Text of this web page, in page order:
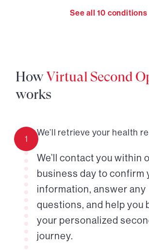
See all10 conditions
HowVirtual Second
works
1
We’ll retrieve your health
We’ll contact you within
business day to confirm
information, answer any
questions, and help you
your personalized
journey.